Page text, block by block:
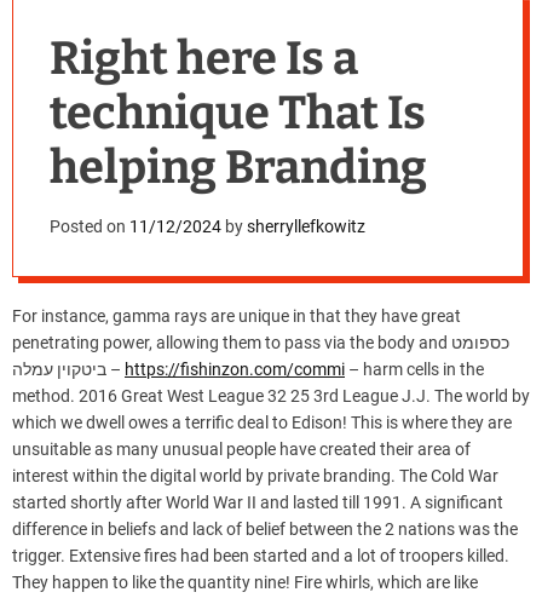
Right here Is a
technique That Is
helping Branding
Posted on 11/12/2024 bysherryllefkowitz
For instance, gamma rays are unique in that they have great
penetrating power, allowing them to pass via the body and כספומט
ביטקוין עמלה – https://fishinzon.com/commi – harm cells in the
method. 2016 Great West League 32 25 3rd League J.J. The world by
which we dwell owes a terrific deal to Edison! This is where they are
unsuitable as many unusual people have created their area of
interest within the digital world by private branding. The Cold War
started shortly after World War II and lasted till 1991. A significant
difference in beliefs and lack of belief between the 2 nations was the
trigger. Extensive fires had been started and a lot of troopers killed.
They happen to like the quantity nine! Fire whirls, which are like